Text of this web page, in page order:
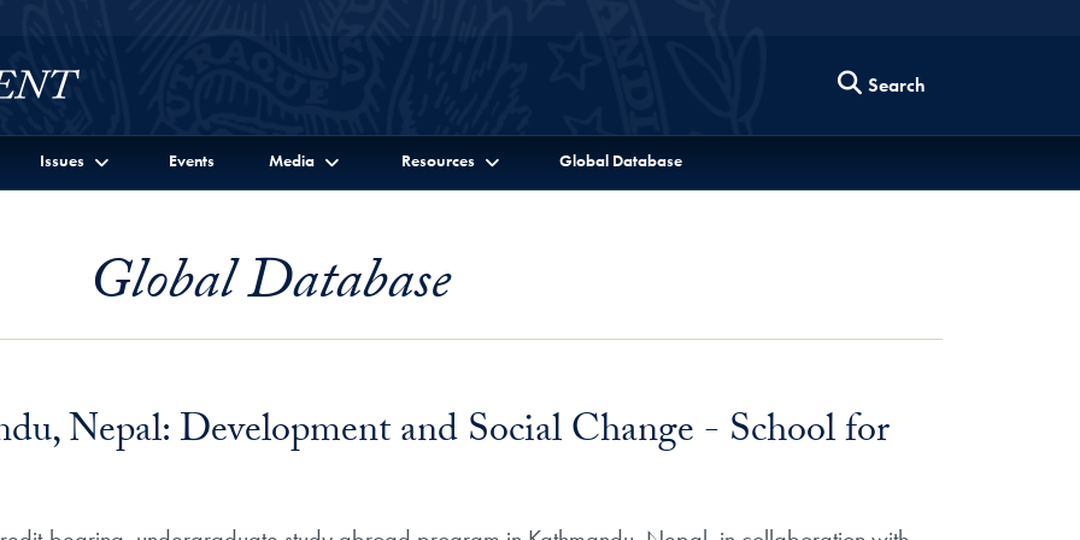
Search
Issues Events Media Resources Global Database
Global Database
Nepal: Development and Social Change - School for